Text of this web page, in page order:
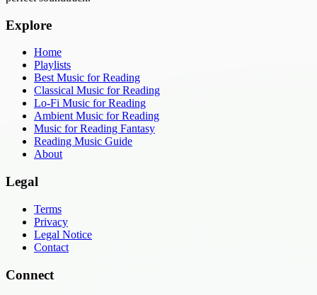
Explore
Home
Playlists
Best Music for Reading
Classical Music for Reading
Lo-Fi Music for Reading
Ambient Music for Reading
Music for Reading Fantasy
Reading Music Guide
About
Legal
Terms
Privacy
Legal Notice
Contact
Connect